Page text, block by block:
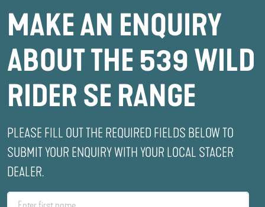
MAKE AN ENQUIRY
ABOUT THE 539 WILD
RIDER SE RANGE
PLEASE FILL OUT THE REQUIRED FIELDS BELOW TO
SUBMIT YOUR ENQUIRY WITH YOUR LOCAL STACER
DEALER.